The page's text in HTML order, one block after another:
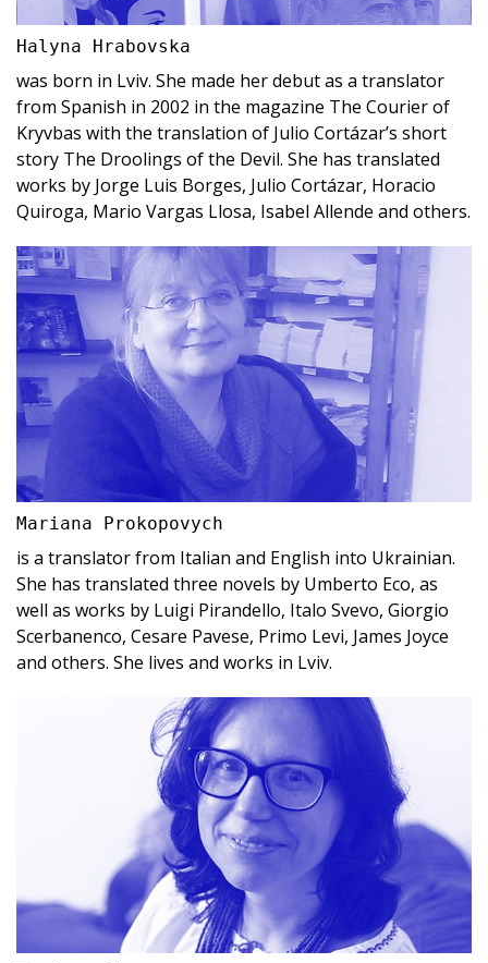
Halyna Hrabovska
was born in Lviv. She made her debut as a translator
from Spanish in 2002 in the magazine The Courier of
Kryvbas with the translation of Julio Cortázar’s short
story The Droolings of the Devil. She has translated
works by Jorge Luis Borges, Julio Cortázar, Horacio
Quiroga, Mario Vargas Llosa, Isabel Allende and others.
Mariana Prokopovych
is a translator from Italian and English into Ukrainian.
She has translated three novels by Umberto Eco, as
well as works by Luigi Pirandello, Italo Svevo, Giorgio
Scerbanenco, Cesare Pavese, Primo Levi, James Joyce
and others. She lives and works in Lviv.